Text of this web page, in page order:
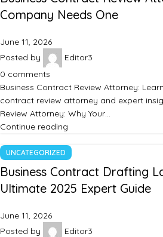
Company Needs One
June 11, 2026
Posted by
Editor3
0 comments
Business Contract Review Attorney:
contract review attorney and expert
Review Attorney: Why Your…
Continue reading
UNCATEGORIZED
Business Contract Drafting
Ultimate 2025 Expert Guide
June 11, 2026
Posted by
Editor3